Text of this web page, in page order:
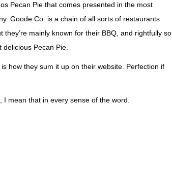
Pecan Pie that comes presented in the most
Goode Co. is a chain of all sorts of restaurants
mainly known for their BBQ, and rightfully so.
Pecan Pie.
how they sum it up on their website. Perfection if
mean that in every sense of the word.